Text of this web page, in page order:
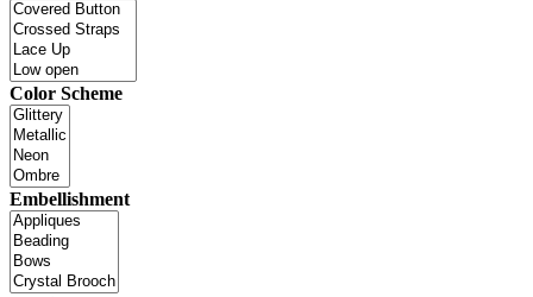
Color Scheme
Embellishment